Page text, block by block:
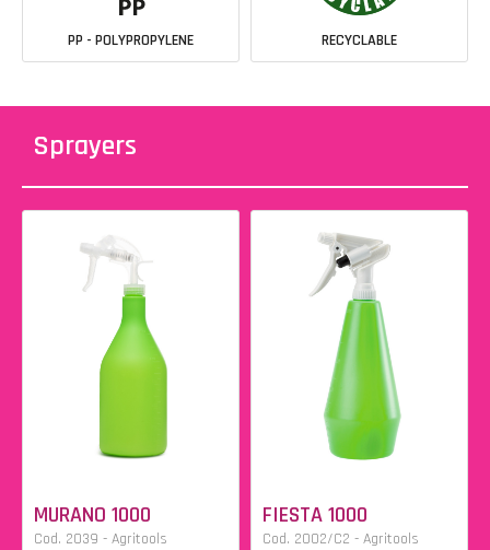
PP - POLYPROPYLENE RECYCLABLE
Sprayers
MURANO 1000
Cod. 2039 - Agritools
FIESTA 1000
Cod. 2002/C2 - Agritools